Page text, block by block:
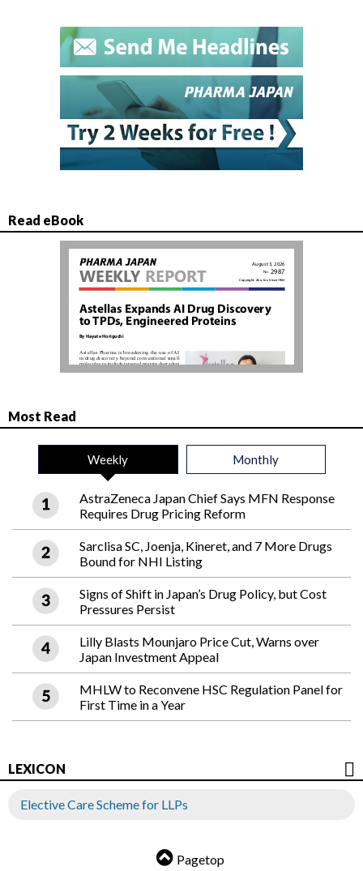
Read eBook
Most Read
Weekly Monthly
AstraZeneca Japan Chief Says MFN Response
Requires Drug Pricing Reform
Sarclisa SC, Joenja, Kineret, and 7 More Drugs
Bound for NHI Listing
Signs of Shift in Japan’s Drug Policy, but Cost
Pressures Persist
Lilly Blasts Mounjaro Price Cut, Warns over
Japan Investment Appeal
MHLW to Reconvene HSC Regulation Panel for
First Time in a Year
LEXICON
Elective Care Scheme for LLPs
Pagetop